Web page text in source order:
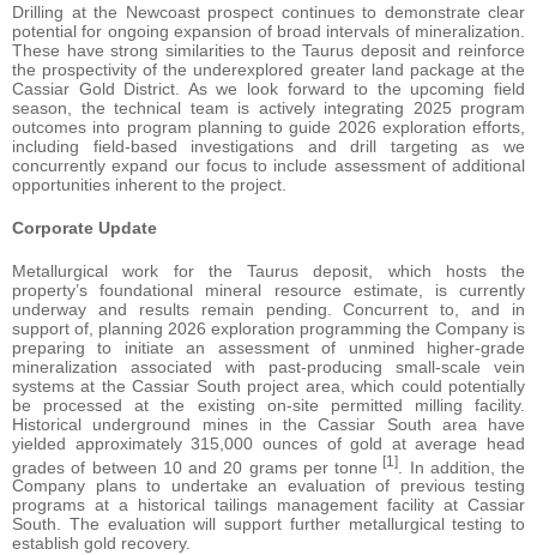
Drilling at the Newcoast prospect continues to demonstrate clear
potential for ongoing expansion of broad intervals of mineralization.
These have strong similarities to the Taurus deposit and reinforce
the prospectivity of the underexplored greater land package at the
Cassiar Gold District. As we look forward to the upcoming field
season, the technical team is actively integrating 2025 program
outcomes into program planning to guide 2026 exploration efforts,
including field-based investigations and drill targeting as we
concurrently expand our focus to include assessment of additional
opportunities inherent to the project.
Corporate Update
Metallurgical work for the Taurus deposit, which hosts the
property’s foundational mineral resource estimate, is currently
underway and results remain pending. Concurrent to, and in
support of, planning 2026 exploration programming the Company is
preparing to initiate an assessment of unmined higher-grade
mineralization associated with past-producing small-scale vein
systems at the Cassiar South project area, which could potentially
be processed at the existing on-site permitted milling facility.
Historical underground mines in the Cassiar South area have
yielded approximately 315,000 ounces of gold at average head
grades of between 10 and 20 grams per tonne [1]
. In addition, the
Company plans to undertake an evaluation of previous testing
programs at a historical tailings management facility at Cassiar
South. The evaluation will support further metallurgical testing to
establish gold recovery.